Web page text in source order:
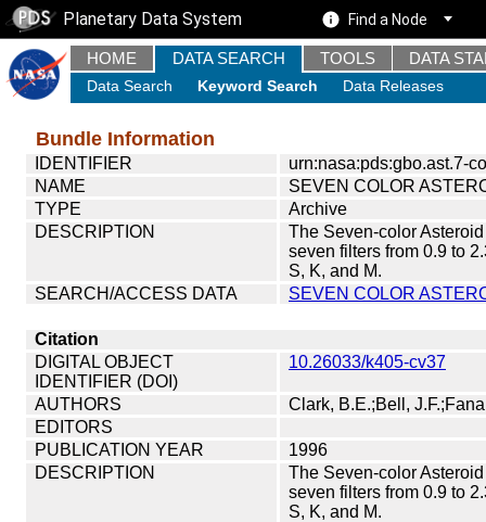
Planetary Data System Find a Node
HOME DATA SEARCH TOOLS DATA
Data Search Keyword Search Data Releases
Bundle Information
IDENTIFIER
urn:nasa:pds:gbo.ast.7-
NAME
SEVEN COLOR
TYPE
Archive
DESCRIPTION
The Seven-color
seven filters from 0.9 to
S, K, and M.
SEARCH/ACCESS DATA
SEVEN COLOR
Citation
DIGITAL OBJECT
IDENTIFIER (DOI)
10.26033/k405-cv37
AUTHORS
Clark, B.E.;Bell,
EDITORS
PUBLICATION YEAR
1996
DESCRIPTION
The Seven-color
seven filters from 0.9 to
S, K, and M.